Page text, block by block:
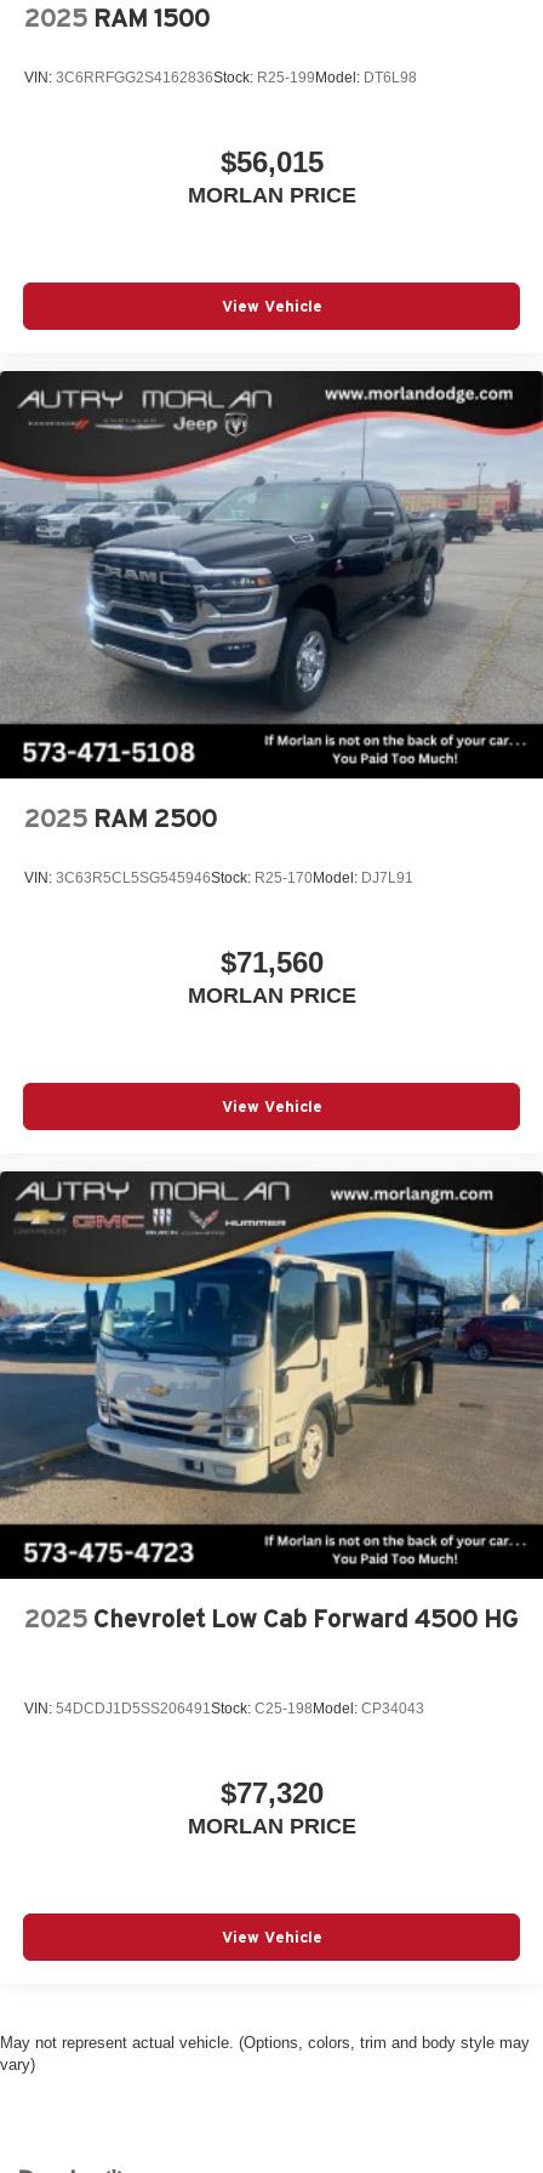
2025 RAM 1500
VIN: 3C6RRFGG2S4162836Stock: R25-199 Model: DT6L98
$56,015
MORLAN PRICE
View Vehicle
2025 RAM 2500
VIN: 3C63R5CL5SG545946Stock: R25-170Model: DJ7L91
$71,560
MORLAN PRICE
View Vehicle
2025 Chevrolet Low Cab Forward 4500 HG
VIN: 54DCDJ1D5SS206491Stock: C25-198 Model: CP34043
$77,320
MORLAN PRICE
View Vehicle
May not represent actual vehicle. (Options, colors, trim and body style may
vary)